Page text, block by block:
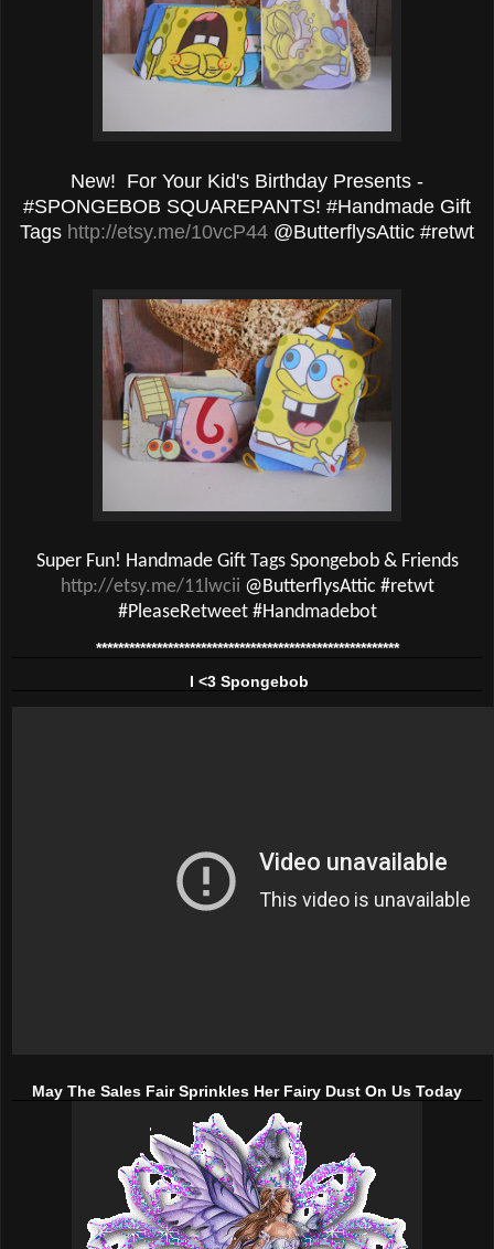
New! For Your Kid's Birthday Presents -
#SPONGEBOB SQUAREPANTS! #Handmade Gift
Tags http://etsy.me/10vcP44 @ButterflysAttic #retwt
Super Fun! Handmade Gift Tags Spongebob & Friends
http://etsy.me/11lwcii @ButterflysAttic #retwt
#PleaseRetweet #Handmadebot
*******************************************************
I <3 Spongebob
May The Sales Fair Sprinkles Her Fairy Dust On Us Today